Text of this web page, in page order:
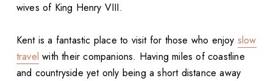
wives of King Henry VIII.
Kent is a fantastic place to visit for those who enjoy slow
travel with their companions. Having miles of coastline
and countryside yet only being a short distance away